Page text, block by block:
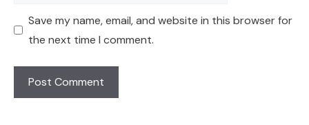
Save my name, email, and website in this browser for
the next time I comment.